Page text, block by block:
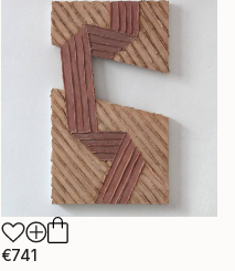
€741